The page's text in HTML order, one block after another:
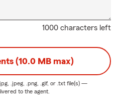
1000 characters left
(10.0 MB max)
.jpeg, .png, .gif, or .txt file(s) —
to the agent.